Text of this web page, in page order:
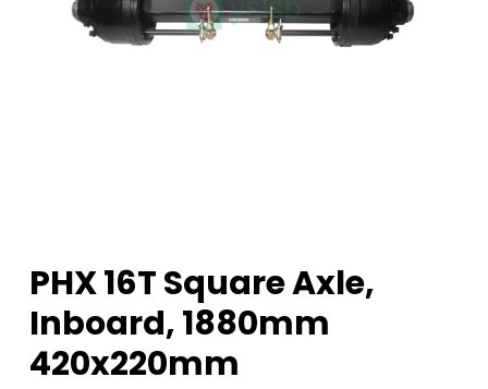
PHX 16T Square Axle,
Inboard, 1880mm
420x220mm